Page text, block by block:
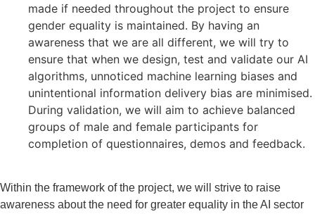
made if needed throughout the project to ensure
gender equality is maintained. By having an
awareness that we are all different, we will try to
ensure that when we design, test and validate our AI
algorithms, unnoticed machine learning biases and
unintentional information delivery bias are minimised.
During validation, we will aim to achieve balanced
groups of male and female participants for
completion of questionnaires, demos and feedback.
Within the framework of the project, we will strive to raise
awareness about the need for greater equality in the AI sector